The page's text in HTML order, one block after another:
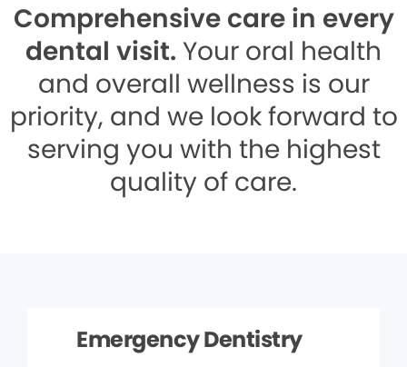
Comprehensive care in every
dental visit. Your oral health
and overall wellness is our
priority, and we look forward to
serving you with the highest
quality of care.
Emergency Dentistry